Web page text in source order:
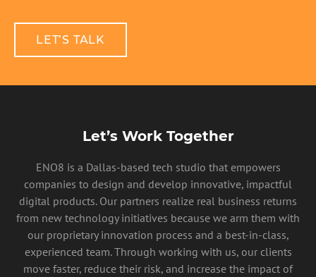
LET’S TALK
Let’s Work Together
ENO8 is a Dallas-based tech studio that empowers
companies to design and develop innovative, impactful
digital products. Our partners realize real business returns
from new technology initiatives because we arm them with
our proprietary innovation process and a best-in-class,
experienced team. Through working with us, our clients
move faster, reduce their risk, and increase the impact of